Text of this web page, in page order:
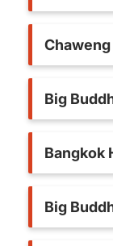
Chaweng
Big
Bangkok
Big